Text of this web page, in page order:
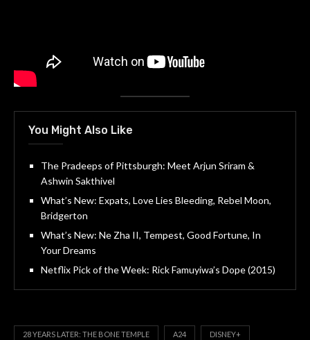
You Might Also Like
The Pradeeps of Pittsburgh: Meet Arjun Sriram &
Ashwin Sakthivel
What’s New: Expats, Love Lies Bleeding, Rebel Moon,
Bridgerton
What’s New: Ne Zha II, Tempest, Good Fortune, In
Your Dreams
Netflix Pick of the Week: Rick Famuyiwa’s Dope (2015)
28 YEARS LATER: THE BONE TEMPLE A24 DISNEY+